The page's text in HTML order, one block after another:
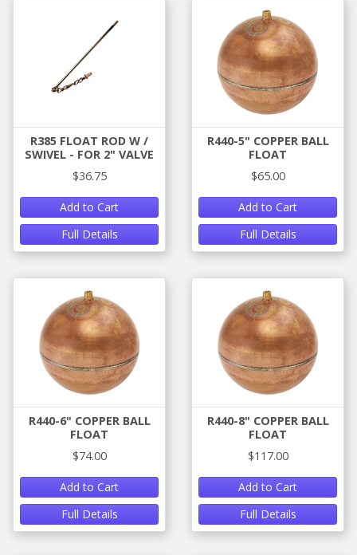
R385 FLOAT ROD W /
SWIVEL - FOR 2" VALVE
$36.75
Add to Cart
Full Details
R440-5" COPPER BALL
FLOAT
$65.00
Add to Cart
Full Details
R440-6" COPPER BALL
FLOAT
$74.00
Add to Cart
Full Details
R440-8" COPPER BALL
FLOAT
$117.00
Add to Cart
Full Details